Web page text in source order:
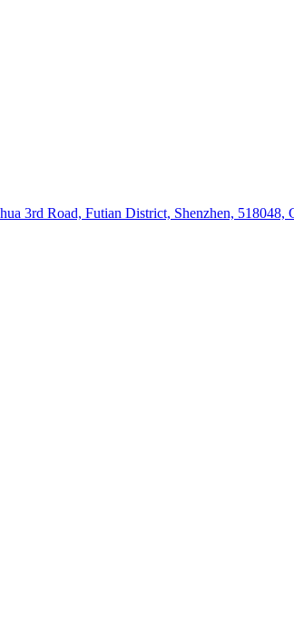
3rd Road, Futian District, Shenzhen, 518048,